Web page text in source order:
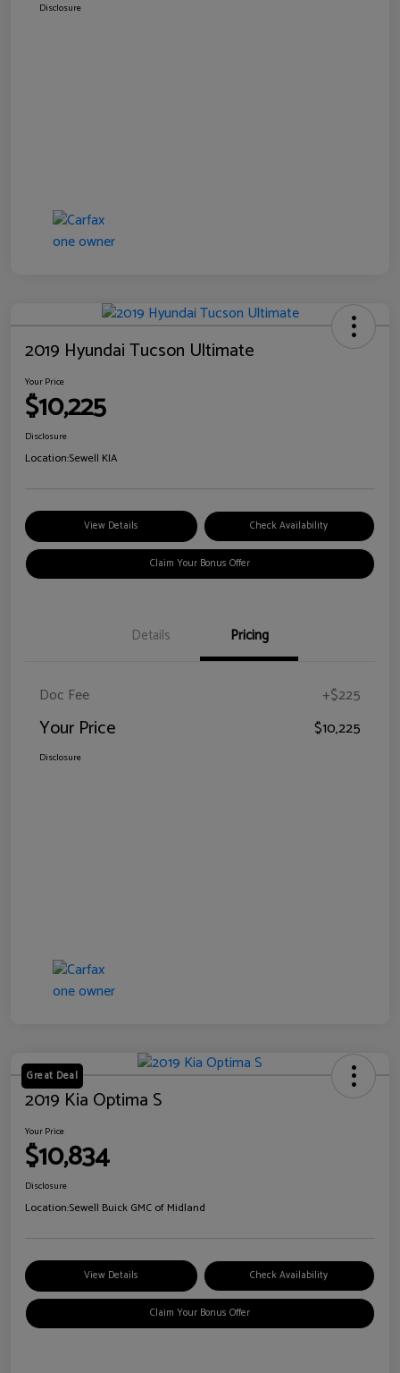
Disclosure
2019 Hyundai Tucson Ultimate
Your Price
$10,225
Disclosure
Location:Sewell KIA
View Details Check Availability
Claim Your Bonus Offer
Details Pricing
Doc Fee +$225
Your Price $10,225
Disclosure
Great Deal
2019 Kia Optima S
Your Price
$10,834
Disclosure
Location:Sewell Buick GMC of Midland
View Details Check Availability
Claim Your Bonus Offer